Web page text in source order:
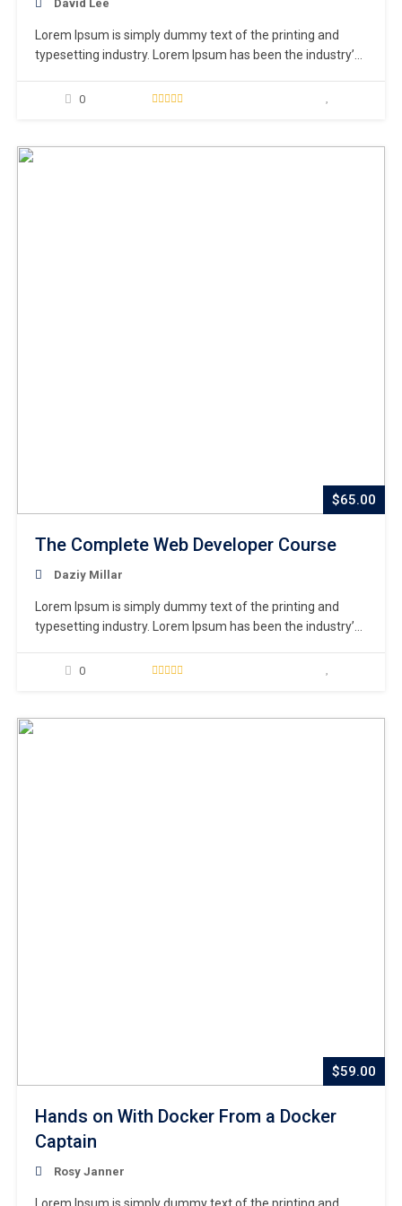
David Lee
Lorem Ipsum is simply dummy text of the printing and
typesetting industry. Lorem Ipsum has been the industry’s
unknown printer took a galley of type and scrambled it to
0
$65.00
The Complete Web Developer Course
Daziy Millar
Lorem Ipsum is simply dummy text of the printing and
typesetting industry. Lorem Ipsum has been the industry’s
unknown printer took a galley of type and scrambled it to
0
$59.00
Hands on With Docker From a Docker
Captain
Rosy Janner